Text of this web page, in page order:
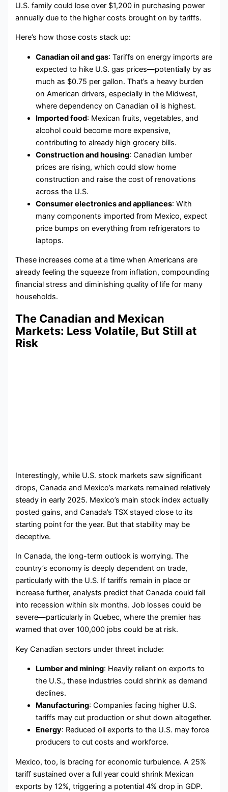
U.S. family could lose over $1,200 in purchasing power
annually due to the higher costs brought on by tariffs.
Here’s how those costs stack up:
Canadian oil and gas: Tariffs on energy imports are
expected to hike U.S. gas prices—potentially by as
much as $0.75 per gallon. That’s a heavy burden
on American drivers, especially in the Midwest,
where dependency on Canadian oil is highest.
Imported food: Mexican fruits, vegetables, and
alcohol could become more expensive,
contributing to already high grocery bills.
Construction and housing: Canadian lumber
prices are rising, which could slow home
construction and raise the cost of renovations
across the U.S.
Consumer electronics and appliances: With
many components imported from Mexico, expect
price bumps on everything from refrigerators to
laptops.
These increases come at a time when Americans are
already feeling the squeeze from inflation, compounding
financial stress and diminishing quality of life for many
households.
The Canadian and Mexican
Markets: Less Volatile, But Still at
Risk
Interestingly, while U.S. stock markets saw significant
drops, Canada and Mexico’s markets remained relatively
steady in early 2025. Mexico’s main stock index actually
posted gains, and Canada’s TSX stayed close to its
starting point for the year. But that stability may be
deceptive.
In Canada, the long-term outlook is worrying. The
country’s economy is deeply dependent on trade,
particularly with the U.S. If tariffs remain in place or
increase further, analysts predict that Canada could fall
into recession within six months. Job losses could be
severe—particularly in Quebec, where the premier has
warned that over 100,000 jobs could be at risk.
Key Canadian sectors under threat include:
Lumber and mining: Heavily reliant on exports to
the U.S., these industries could shrink as demand
declines.
Manufacturing: Companies facing higher U.S.
tariffs may cut production or shut down altogether.
Energy: Reduced oil exports to the U.S. may force
producers to cut costs and workforce.
Mexico, too, is bracing for economic turbulence. A 25%
tariff sustained over a full year could shrink Mexican
exports by 12%, triggering a potential 4% drop in GDP.